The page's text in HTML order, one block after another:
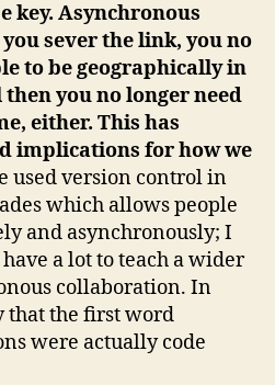
key. Asynchronous
sever the link, you no
to be geographically in
you no longer need
either. This has
implications for how we
used version control in
which allows people
and asynchronously; I
a lot to teach a wider
collaboration. In
that the first word
were actually code